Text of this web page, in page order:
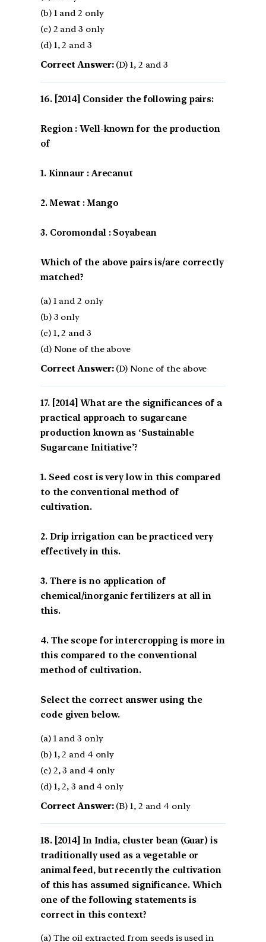
(b) 1 and 2 only
(c) 2 and 3 only
(d) 1, 2 and 3
Correct Answer:(D) 1, 2 and 3
[2014] Consider the following pairs:
Region : Well-known for the production
of
1. Kinnaur : Arecanut
2. Mewat : Mango
3. Coromondal : Soyabean
Which of the above pairs is/are correctly
matched?
(a) 1 and 2 only
(b) 3 only
(c) 1, 2 and 3
(d) None of the above
Correct Answer:(D) None of the above
[2014] What are the significances of a
practical approach to sugarcane
production known as ‘Sustainable
Sugarcane Initiative’?
1. Seed cost is very low in this compared
to the conventional method of
cultivation.
2. Drip irrigation can be practiced very
effectively in this.
3. There is no application of
chemical/inorganic fertilizers at all in
this.
4. The scope for intercropping is more in
this compared to the conventional
method of cultivation.
Select the correct answer using the
code given below.
(a) 1 and 3 only
(b) 1, 2 and 4 only
(c) 2, 3 and 4 only
(d) 1, 2, 3 and 4 only
Correct Answer:(B) 1, 2 and 4 only
[2014] In India, cluster bean (Guar) is
traditionally used as a vegetable or
animal feed, but recently the cultivation
of this has assumed significance. Which
one of the following statements is
correct in this context?
(a) The oil extracted from seeds is used in